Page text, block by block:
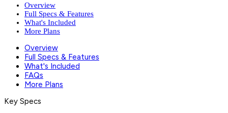
Overview
Full Specs & Features
What's Included
More Plans
Overview
Full Specs & Features
What's Included
FAQs
More Plans
Key Specs